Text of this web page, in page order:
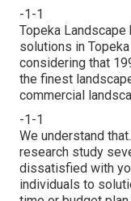
-1-1
Topeka
solutions in
considering that
the finest
commercial
-1-1
We understand
research study
dissatisfied with
individuals to